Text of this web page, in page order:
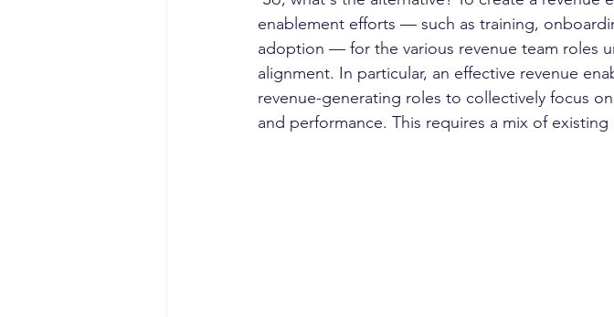
enablement efforts — such as training,
adoption — for the various revenue team roles
alignment. In particular, an effective revenue
revenue-generating roles to collectively focus
and performance. This requires a mix of